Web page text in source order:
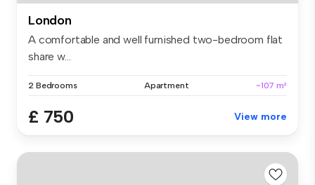
London
A comfortable and well furnished two-bedroom flat
share w...
2 Bedrooms Apartment ~107 m²
£ 750 View more